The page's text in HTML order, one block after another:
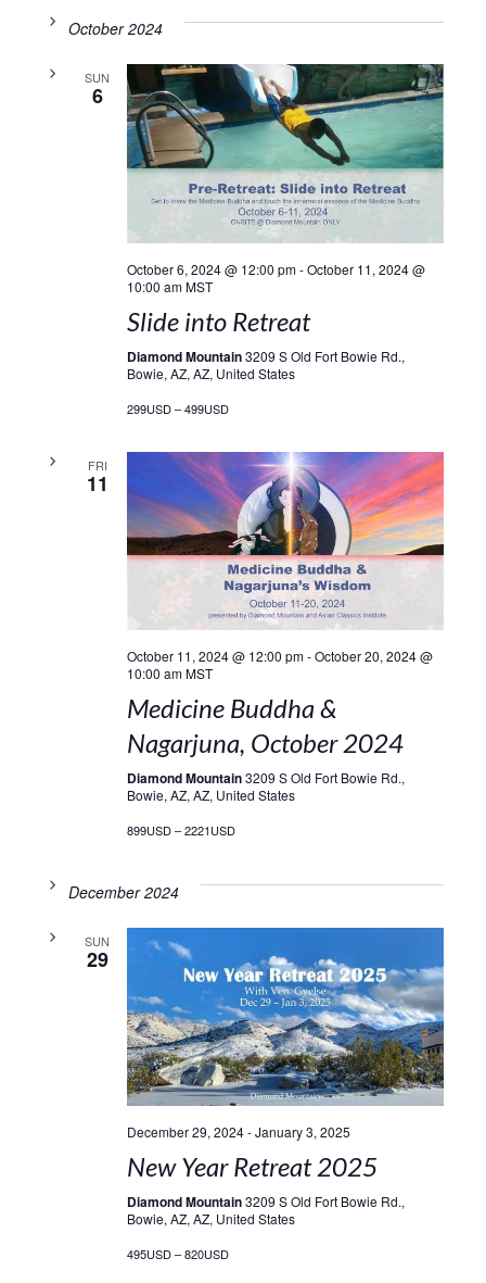
October 2024
SUN
6
October 6, 2024 @ 12:00 pm-October 11, 2024 @
10:00 am MST
Slide into Retreat
Diamond Mountain3209 S Old Fort Bowie Rd.,
Bowie, AZ, AZ, United States
299USD – 499USD
FRI
11
October 11, 2024 @ 12:00 pm-October 20, 2024 @
10:00 am MST
Medicine Buddha &
Nagarjuna, October 2024
Diamond Mountain3209 S Old Fort Bowie Rd.,
Bowie, AZ, AZ, United States
899USD – 2221USD
December 2024
SUN
29
December 29, 2024-January 3, 2025
New Year Retreat 2025
Diamond Mountain3209 S Old Fort Bowie Rd.,
Bowie, AZ, AZ, United States
495USD – 820USD